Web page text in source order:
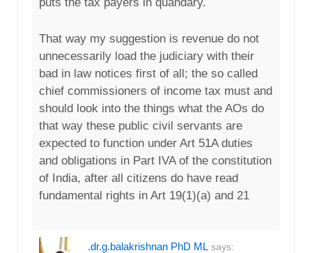
That way my suggestion is revenue do not
unnecessarily load the judiciary with their
bad in law notices first of all; the so called
chief commissioners of income tax must and
should look into the things what the AOs do
that way these public civil servants are
expected to function under Art 51A duties
and obligations in Part IVA of the constitution
of India, after all citizens do have read
fundamental rights in Art 19(1)(a) and 21
.dr.g.balakrishnan PhD ML says: